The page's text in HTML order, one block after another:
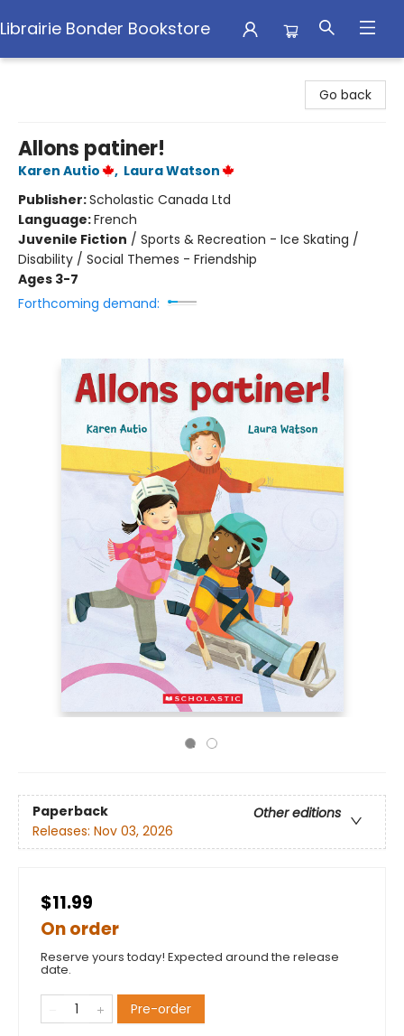
Librairie Bonder Bookstore
Go back
Allons patiner!
Karen Autio , Laura Watson
Publisher:Scholastic Canada Ltd
Language:French
Juvenile Fiction / Sports & Recreation - Ice Skating /
Disability / Social Themes - Friendship
Ages 3-7
Forthcoming demand:
Paperback
Other editions
Releases: Nov 03, 2026
$11.99
On order
Reserve yours today! Expected around the release
date.
Pre-order